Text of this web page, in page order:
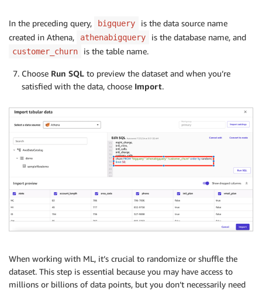
In the preceding query, bigquery
is the data source name
created in Athena,
athenabigquery is the database name, and
customer_churn is the table name.
Choose Run SQL to preview the dataset and when you’re
satisfied with the data, choose Import.
When working with ML, it’s crucial to randomize or shuffle the
dataset. This step is essential because you may have access to
millions or billions of data points, but you don’t necessarily need